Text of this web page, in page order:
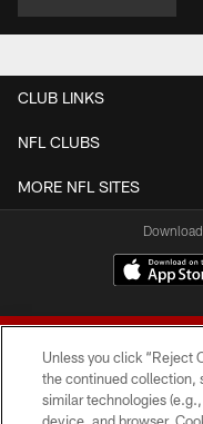
CLUB LINKS
NFL CLUBS
MORE NFL SITES
Unless you click “Reject
the continued collection,
similar technologies